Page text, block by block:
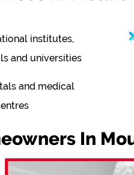
institutes,
and universities
and medical
In